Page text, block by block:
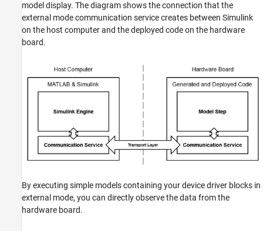
model display. The diagram shows the connection that the
external mode communication service creates between Simulink
on the host computer and the deployed code on the hardware
board.
By executing simple models containing your device driver blocks in
external mode, you can directly observe the data from the
hardware board.